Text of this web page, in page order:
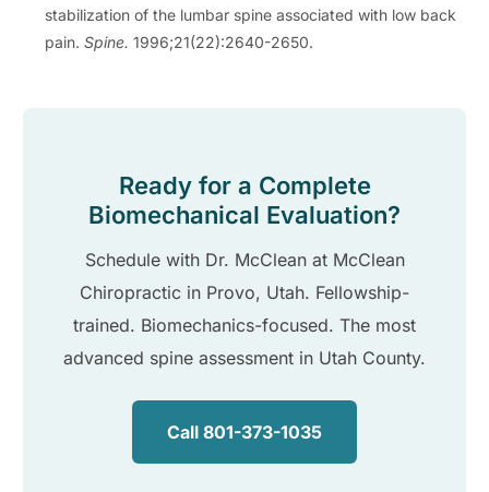
stabilization of the lumbar spine associated with low back
pain.Spine. 1996;21(22):2640-2650.
Ready for a Complete
Biomechanical Evaluation?
Schedule with Dr. McClean at McClean
Chiropractic in Provo, Utah. Fellowship-
trained. Biomechanics-focused. The most
advanced spine assessment in Utah County.
Call 801-373-1035